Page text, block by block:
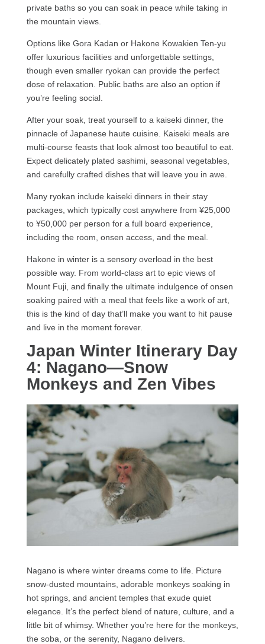
private baths so you can soak in peace while taking in
the mountain views.
Options like Gora Kadan or Hakone Kowakien Ten-yu
offer luxurious facilities and unforgettable settings,
though even smaller ryokan can provide the perfect
dose of relaxation. Public baths are also an option if
you’re feeling social.
After your soak, treat yourself to a kaiseki dinner, the
pinnacle of Japanese haute cuisine. Kaiseki meals are
multi-course feasts that look almost too beautiful to eat.
Expect delicately plated sashimi, seasonal vegetables,
and carefully crafted dishes that will leave you in awe.
Many ryokan include kaiseki dinners in their stay
packages, which typically cost anywhere from ¥25,000
to ¥50,000 per person for a full board experience,
including the room, onsen access, and the meal.
Hakone in winter is a sensory overload in the best
possible way. From world-class art to epic views of
Mount Fuji, and finally the ultimate indulgence of onsen
soaking paired with a meal that feels like a work of art,
this is the kind of day that’ll make you want to hit pause
and live in the moment forever.
Japan Winter Itinerary Day
4: Nagano—Snow
Monkeys and Zen Vibes
Nagano is where winter dreams come to life. Picture
snow-dusted mountains, adorable monkeys soaking in
hot springs, and ancient temples that exude quiet
elegance. It’s the perfect blend of nature, culture, and a
little bit of whimsy. Whether you’re here for the monkeys,
the soba, or the serenity, Nagano delivers.